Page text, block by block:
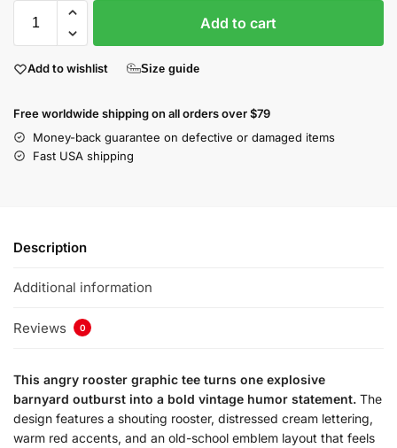
Add to cart
Add to wishlist Size guide
Free worldwide shipping on all orders over $79
Money-back guarantee on defective or damaged items
Fast USA shipping
Description
Additional information
Reviews 0
This angry rooster graphic tee turns one explosive
barnyard outburst into a bold vintage humor statement. The
design features a shouting rooster, distressed cream lettering,
warm red accents, and an old-school emblem layout that feels